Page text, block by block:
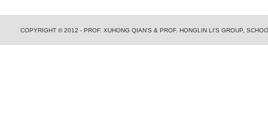
COPYRIGHT © 2012 - PROF. XUHONG QIAN'S & PROF. HONGLIN LI'S GROUP,